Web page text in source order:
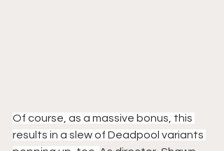
Of course, as a massive bonus, this
results in a slew of Deadpool variants